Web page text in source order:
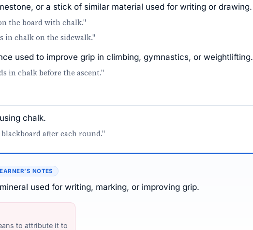
or a stick of similar material used for writing or drawing.
the board with chalk."
in chalk on the sidewalk."
used to improve grip in climbing, gymnastics, or weightlifting.
in chalk before the ascent."
chalk.
after each round."
NOTES
used for writing, marking, or improving grip.
to attribute it to